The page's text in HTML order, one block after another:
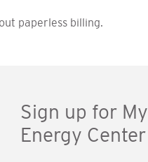
paperless billing.
Sign up for My
Energy Center